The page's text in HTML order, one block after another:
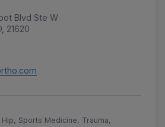
Blvd Ste W
21620
Hip, Sports Medicine, Trauma,